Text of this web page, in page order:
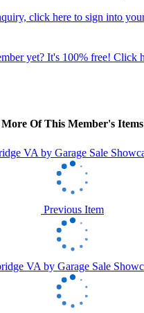
More Of This Member's Items
Previous Item